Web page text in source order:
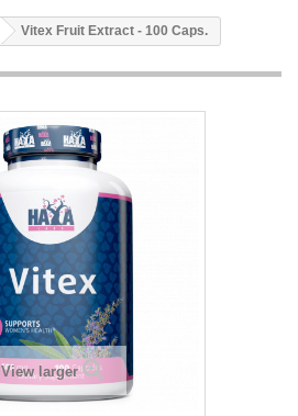
Vitex Fruit Extract - 100 Caps.
View larger